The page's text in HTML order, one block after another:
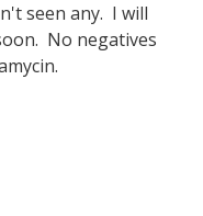
seen any. I will
No negatives